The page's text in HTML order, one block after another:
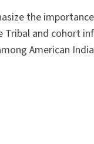
the
and cohort
American